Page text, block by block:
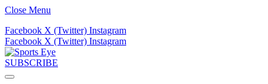
Close Menu
Facebook X (Twitter) Instagram
Facebook X (Twitter) Instagram
SUBSCRIBE